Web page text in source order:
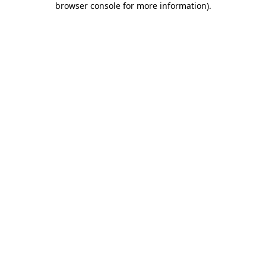
browser console for more information).